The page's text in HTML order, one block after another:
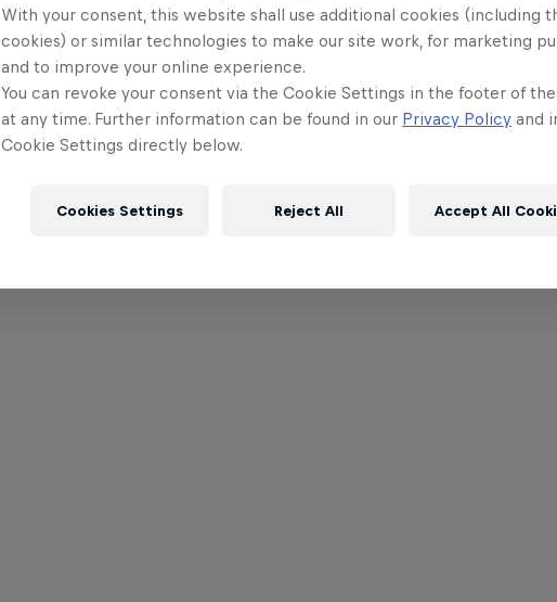
With your consent, this website shall use additional cookies (including
cookies) or similar technologies to make our site work, for marketing
and to improve your online experience.
You can revoke your consent via the Cookie Settings in the footer of
at any time. Further information can be found in our Privacy Policy and
Cookie Settings directly below.
Cookies Settings Reject All Accept All